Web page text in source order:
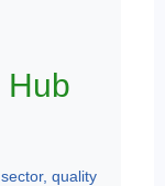
Hub
quality